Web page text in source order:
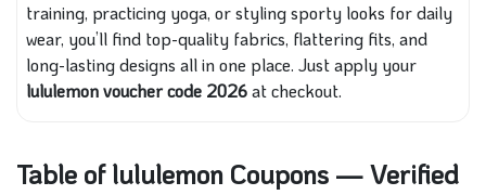
training, practicing yoga, or styling sporty looks for daily
wear, you’ll find top-quality fabrics, flattering fits, and
long-lasting designs all in one place. Just apply your
lululemon voucher code 2026at checkout.
Table of lululemon Coupons — Verified